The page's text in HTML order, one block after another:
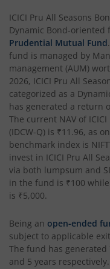
ICICI Pru Long
ICICI Pru P.H.D Fund
ICICI Pru BHARAT 22
ICICI Pru
ICICI Pru Overnight
ICICI Pru India
ICICI Pru
ICICI Pru
ICICI Pru All Seasons
Dynamic Bond-oriented
Prudential Mutual Fund
fund is managed by
management (AUM)
2026, ICICI Pru All
categorized as a
has generated a return
The current NAV of
(IDCW-Q) is ₹11.96, as on
benchmark index is
invest in ICICI Pru All
via both lumpsum and
in the fund is ₹100
is ₹5,000.
Being an open-ended
subject to applicable
The fund has generated
and 5 years respectively.